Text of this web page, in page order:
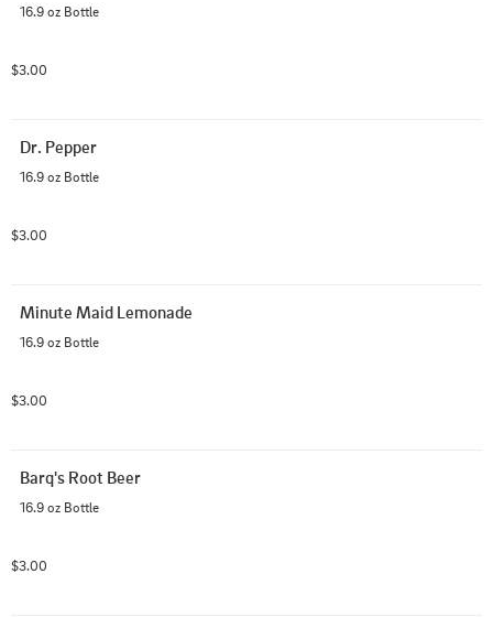
16.9 oz Bottle
$3.00
Dr. Pepper
16.9 oz Bottle
$3.00
Minute Maid Lemonade
16.9 oz Bottle
$3.00
Barq's Root Beer
16.9 oz Bottle
$3.00